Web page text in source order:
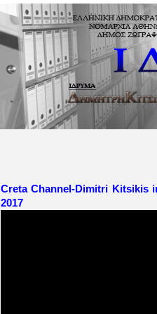
Creta Channel-Dimitri Kitsikis
2017